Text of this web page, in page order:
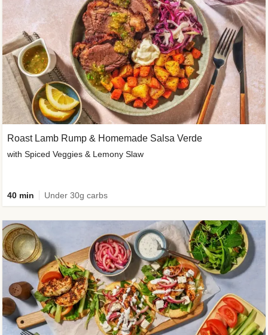
Roast Lamb Rump & Homemade Salsa Verde
with Spiced Veggies & Lemony Slaw
40 min Under 30g carbs